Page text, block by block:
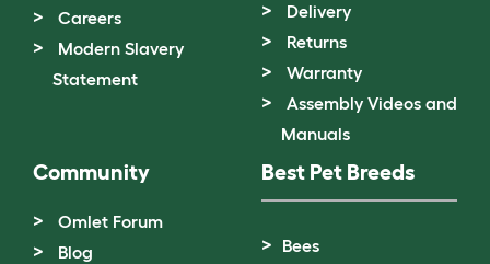
Careers
Modern Slavery
Statement
Delivery
Returns
Warranty
Assembly Videos and
Manuals
Community
Omlet Forum
Blog
Best Pet Breeds
Bees